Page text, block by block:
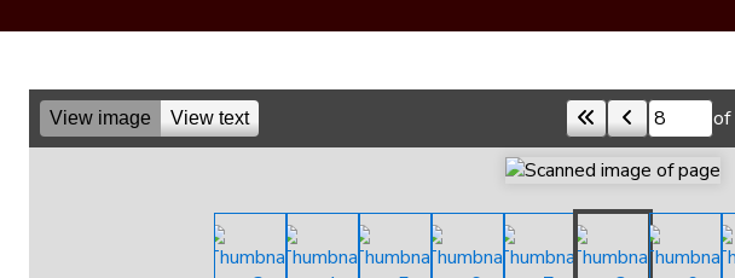
View image View text Skip to a page of